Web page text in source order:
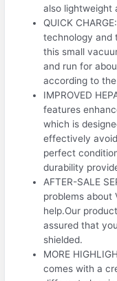
also lightweight
QUICK
technology and
this small
and run for
according to
IMPROVED
features
which is
effectively
perfect
durability
AFTER-SALE
problems about
help.Our
assured that
shielded.
MORE
comes with a